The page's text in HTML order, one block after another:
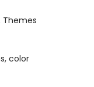
Themes
color